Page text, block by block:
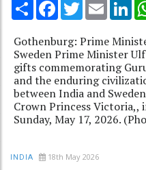
Share Facebook
TwitterEmail
Gothenburg: Prime
Sweden Prime Minister
gifts commemorating
and the enduring
between India and
Crown Princess Victoria,,
Sunday, May 17, 2026.
INDIA 18th May 2026